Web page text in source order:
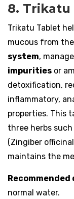
8. Trikatu
Trikatu Tablet
mucous from
system,
impurities or
detoxification,
inflammatory,
properties. This
three herbs
(Zingiber
maintains the
Recommended
normal water.